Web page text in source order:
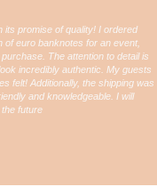
its promise of quality! I ordered
euro banknotes for an event,
The attention to detail is
incredibly authentic. My guests
felt! Additionally, the shipping was
and knowledgeable. I will
future